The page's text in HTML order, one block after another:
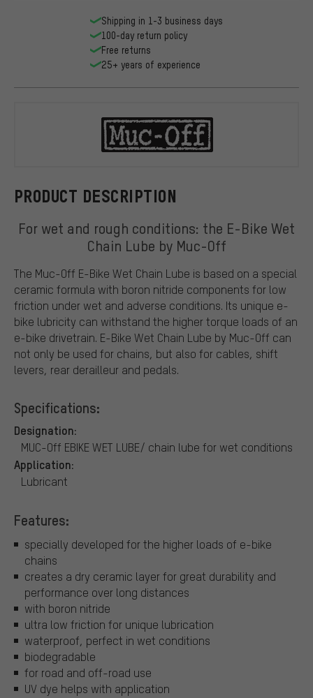
PRODUCT DESCRIPTION
For wet and rough conditions: the E-Bike Wet
Chain Lube by Muc-Off
The Muc-Off E-Bike Wet Chain Lube is based on a special
ceramic formula with boron nitride components for low
friction under wet and adverse conditions. Its unique e-
bike lubricity can withstand the higher torque loads of an
e-bike drivetrain. E-Bike Wet Chain Lube by Muc-Off can
not only be used for chains, but also for cables, shift
levers, rear derailleur and pedals.
Specifications:
Designation:
MUC-Off EBIKE WET LUBE/ chain lube for wet conditions
Application:
Lubricant
Features:
specially developed for the higher loads of e-bike
chains
creates a dry ceramic layer for great durability and
performance over long distances
with boron nitride
ultra low friction for unique lubrication
waterproof, perfect in wet conditions
biodegradable
for road and off-road use
UV dye helps with application
Shipping in 1-3 business days
100-day return policy
Free returns
25+ years of experience